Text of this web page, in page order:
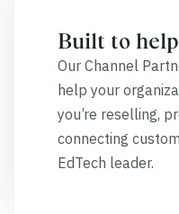
Built to
Our Channel
help your
you’re reselling,
connecting
EdTech leader.